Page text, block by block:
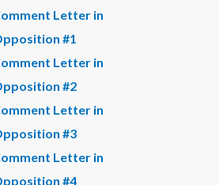
Letter in
#1
Letter in
#2
Letter in
#3
Letter in
#4